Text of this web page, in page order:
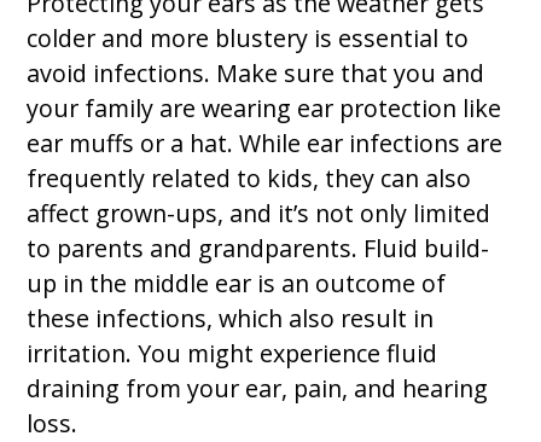
colder and more blustery is essential to
avoid infections. Make sure that you and
your family are wearing ear protection like
ear muffs or a hat. While ear infections are
frequently related to kids, they can also
affect grown-ups, and it’s not only limited
to parents and grandparents. Fluid build-
up in the middle ear is an outcome of
these infections, which also result in
irritation. You might experience fluid
draining from your ear, pain, and hearing
loss.